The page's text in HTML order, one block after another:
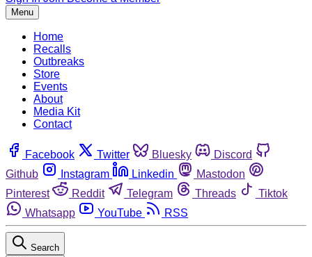
Menu
Home
Recalls
Outbreaks
Store
Events
About
Media Kit
Contact
Facebook Twitter Bluesky
Discord
Github
Instagram Linkedin
Mastodon
Pinterest
Reddit Telegram Threads
Tiktok
Whatsapp
YouTube RSS
Search